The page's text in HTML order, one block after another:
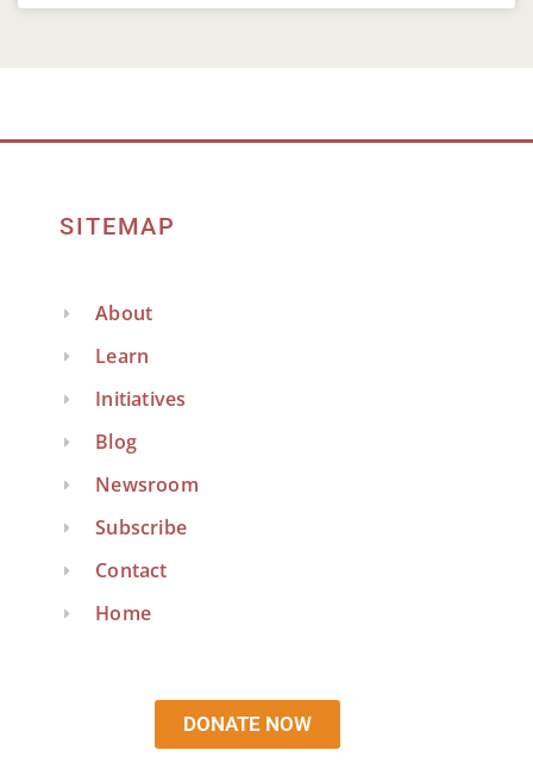
SITEMAP
About
Learn
Initiatives
Blog
Newsroom
Subscribe
Contact
Home
DONATE NOW